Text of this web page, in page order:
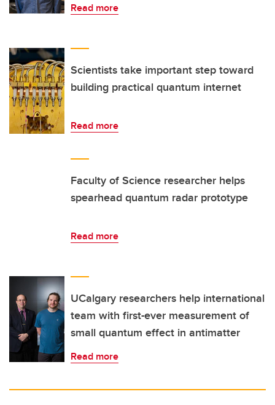
Read more
Scientists take important step toward
building practical quantum internet
Read more
Faculty of Science researcher helps
spearhead quantum radar prototype
Read more
UCalgary researchers help international
team with first-ever measurement of
small quantum effect in antimatter
Read more